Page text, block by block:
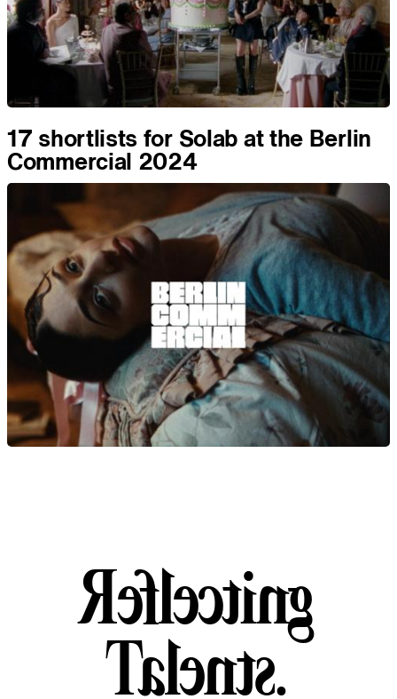
17 shortlists for Solab at the Berlin
Commercial 2024
Reflecting
Reflecting
Talents.